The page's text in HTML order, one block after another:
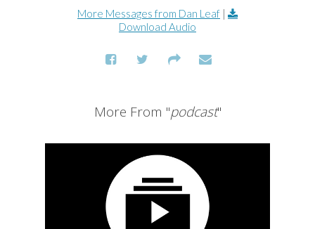
More Messages from Dan Leaf |
Download Audio
More From "podcast"